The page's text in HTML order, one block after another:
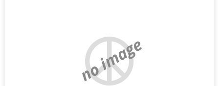
no image